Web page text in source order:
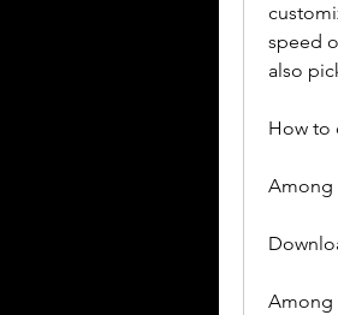
speed
also
How to
Among
Among